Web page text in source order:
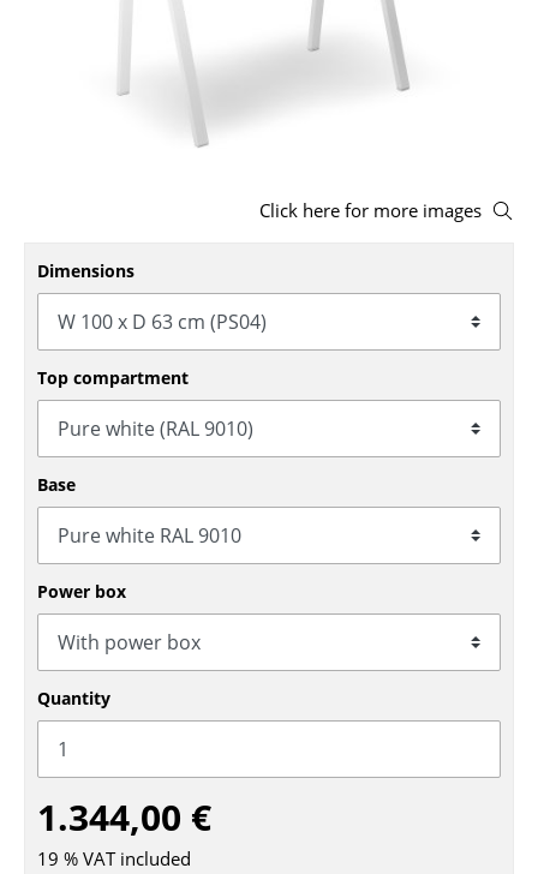
Rocking Chairs
Office Swivel Chairs
Conference Chairs
Executive Chairs
Components
... all Seating
Tables
Dining Room Tables
Side Tables
Coffee Tables
Desks
Bureaus & Desks
Conference Tables
Click here for more images
Dimensions
Top compartment
Base
Power box
Quantity
1.344,00 €
19 % VAT included